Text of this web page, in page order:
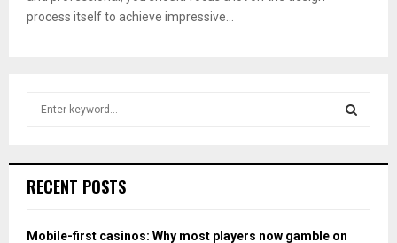
process itself to achieve impressive...
h
o
RECENT POSTS
Mobile-first casinos: Why most players now gamble on